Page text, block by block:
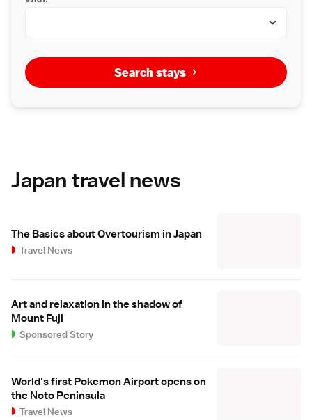
Search stays
Japan travel news
The Basics about Overtourism in Japan
Travel News
Art and relaxation in the shadow of
Mount Fuji
Sponsored Story
World's first Pokemon Airport opens on
the Noto Peninsula
Travel News